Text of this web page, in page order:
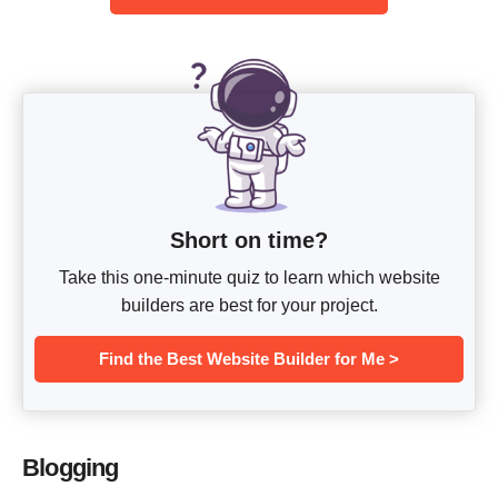
Short on time?
Take this one-minute quiz to learn which website
builders are best for your project.
Find the Best Website Builder for Me >
Blogging